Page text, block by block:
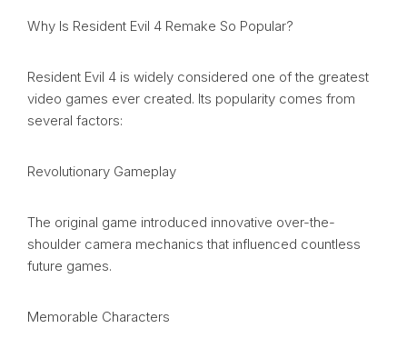
Why Is Resident Evil 4 Remake So Popular?
Resident Evil 4 is widely considered one of the greatest
video games ever created. Its popularity comes from
several factors:
Revolutionary Gameplay
The original game introduced innovative over-the-
shoulder camera mechanics that influenced countless
future games.
Memorable Characters